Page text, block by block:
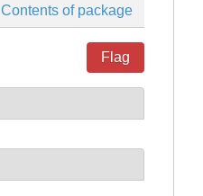
Contents of package
Flag